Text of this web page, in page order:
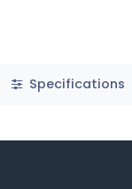
Specifications